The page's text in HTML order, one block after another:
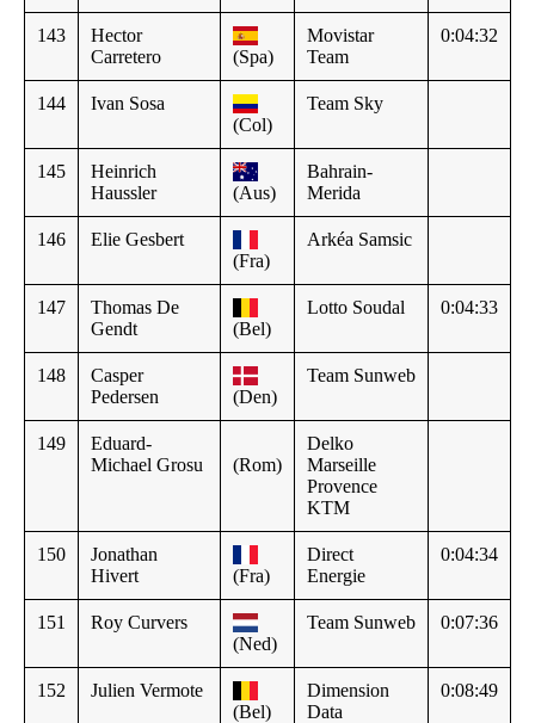
143
Hector
Carretero
(Spa)
Movistar
Team
0:04:32
144
Ivan Sosa
(Col)
Team Sky
145
Heinrich
Haussler
(Aus)
Bahrain-
Merida
146
Elie Gesbert
(Fra)
Arkéa Samsic
147
Thomas De
Gendt
(Bel)
Lotto Soudal 0:04:33
148
Casper
Pedersen
(Den)
Team Sunweb
149
Eduard-
Michael Grosu
(Rom)
Delko
Marseille
Provence
KTM
150
Jonathan
Hivert
(Fra)
Direct
Energie
0:04:34
151
Roy Curvers
(Ned)
Team Sunweb 0:07:36
152
Julien Vermote
(Bel)
Dimension
Data
0:08:49